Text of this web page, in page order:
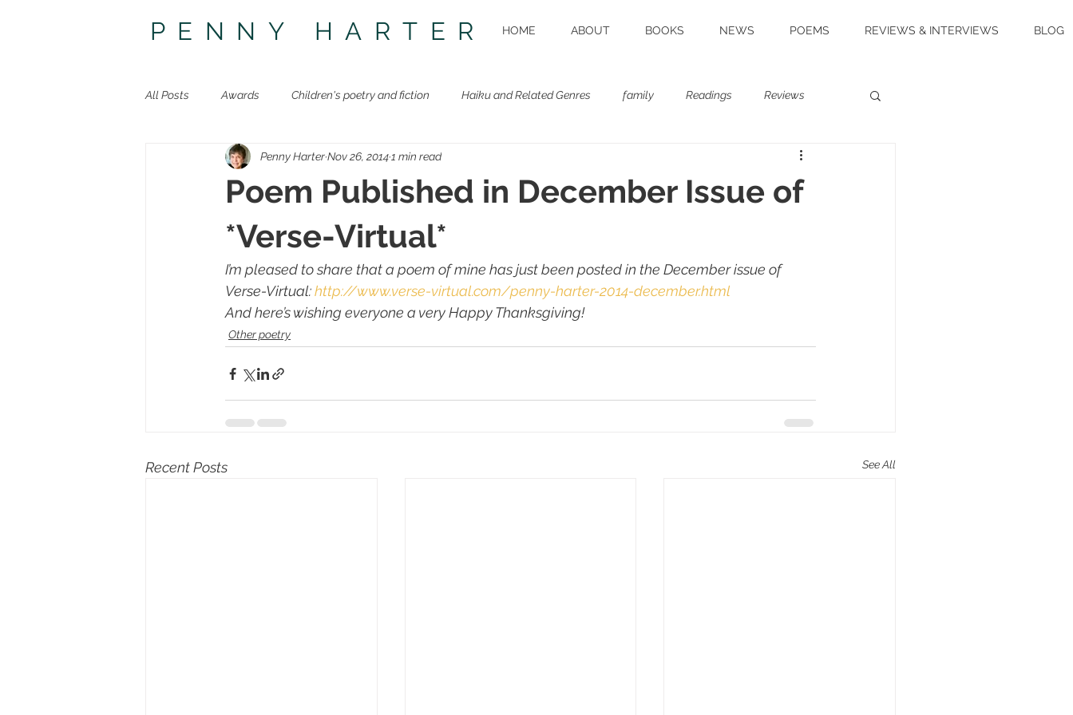
PENNY HARTER HOME ABOUT BOOKS NEWS POEMS REVIEWS & INTERVIEWS BLOG
All Posts Awards Children's poetry and fiction Haiku and Related Genres family Readings Reviews
Other poetry Travel The Beastie Book
Poem Published in December Issue of
*Verse-Virtual*
Penny HarterNov 26, 2014 1 min read
I’m pleased to share that a poem of mine has just been posted in the December issue of
Verse-Virtual: http://www.verse-virtual.com/penny-harter-2014-december.html
And here’s wishing everyone a very Happy Thanksgiving!
Other poetry
Recent Posts See All